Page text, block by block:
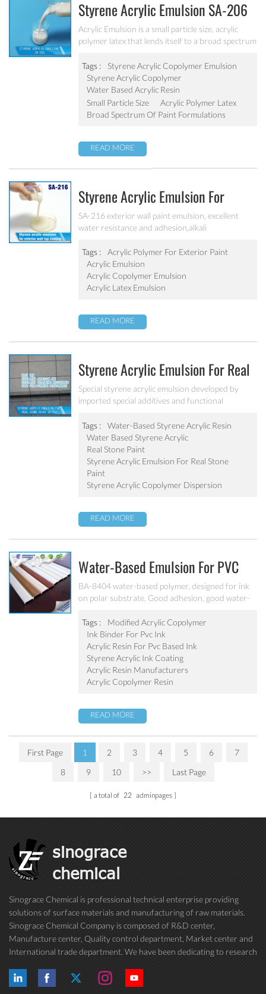
Styrene Acrylic Emulsion SA-206
Acrylic Emulsion is a small particle size, acrylic
polymer latex that lends itself to a broad spectrum
excellent long-term durability. It has excellent
calcium ion stability, dilution stability, mechanical
stability and freeze-thawing stability.
Tags :
Styrene Acrylic Copolymer Emulsion
Styrene Acrylic Copolymer
Water Based Acrylic Resin
Small Particle Size
Acrylic Polymer Latex
Broad Spectrum Of Paint Formulations
READ MORE
Styrene Acrylic Emulsion For
Exterior Wall Top Coating SA-216
SA-216 exterior wall paint emulsion, excellent
water resistance and adhesion,alkali
excellent weather resistance
Tags :
Acrylic Polymer For Exterior Paint
Acrylic Emulsion
Acrylic Copolymer Emulsion
Acrylic Latex Emulsion
READ MORE
Styrene Acrylic Emulsion For Real
Stone Paint SA-212
Special styrene acrylic emulsion developed by
imported special additives and functional
strong adhesive force. It can solve the problem of
stone-like coating water blushing.
Tags :
Water-Based Styrene Acrylic Resin
Water Based Styrene Acrylic
Real Stone Paint
Styrene Acrylic Emulsion For Real Stone
Paint
Styrene Acrylic Copolymer Dispersion
READ MORE
Water-Based Emulsion For PVC
Ink BA-8404
BA-8404 water-based polymer, designed for ink
on polar substrate. Good adhesion, good water-
weatherability. Applicable to soft PVC, PVC film,
PVC hard plastic floor, PVC edge stripes and
other PVC water-based ink production. Can’t be
used as pigment grinding emulsion.
Tags :
Modified Acrylic Copolymer
Ink Binder For Pvc Ink
Acrylic Resin For Pvc Based Ink
Styrene Acrylic Ink Coating
Acrylic Resin Manufacturers
Acrylic Copolymer Resin
READ MORE
First Page 1 2 3 4 5 6
7
8
9 10 >> Last Page
a total of 22 adminpages
sinograce
chemical
Sinograce Chemical is professional technical enterprise providing
solutions of surface materials and manufacturing of raw materials.
Sinograce Chemical Company is composed of R&D center,
Manufacture center, Quality control department, Market center and
International trade department. We have been dedicating to research
conti...